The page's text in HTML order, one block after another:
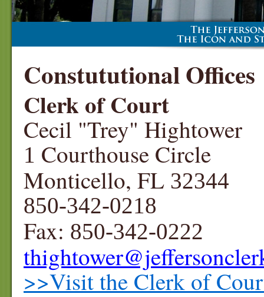
Constututional Offices
Clerk of Court
Cecil "Trey" Hightower
1 Courthouse Circle
Monticello, FL 32344
850-342-0218
Fax: 850-342-0222
thightower
>>Visit the Clerk of